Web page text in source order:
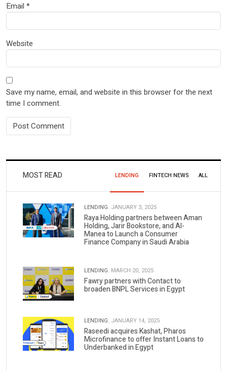
Email *
Website
Save my name, email, and website in this browser for the next
time I comment.
MOST READ LENDING FINTECH NEWS ALL
LENDING. JANUARY 3, 2025
Raya Holding partners between Aman
Holding, Jarir Bookstore, and Al-
Manea to Launch a Consumer
Finance Company in Saudi Arabia
LENDING. MARCH 20, 2025
Fawry partners with Contact to
broaden BNPL Services in Egypt
LENDING. JANUARY 14, 2025
Raseedi acquires Kashat, Pharos
Microfinance to offer Instant Loans to
Underbanked in Egypt